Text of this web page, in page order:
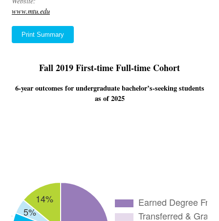
www.mtu.edu
Print Summary
Fall 2019 First-time Full-time Cohort
6-year outcomes for undergraduate bachelor’s-seeking students
as of 2025